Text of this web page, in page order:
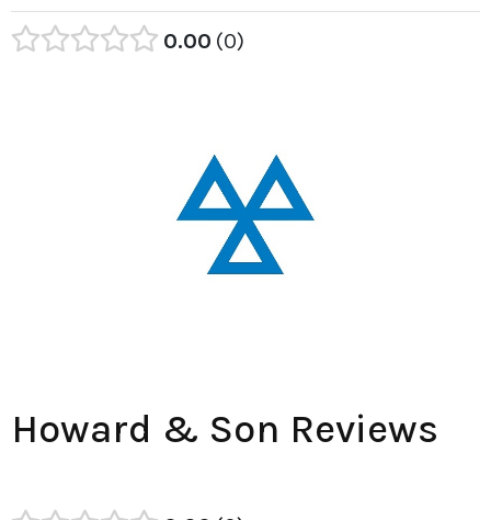
0.00 0
Howard & Son Reviews